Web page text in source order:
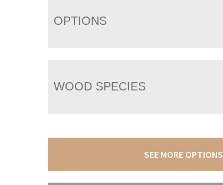
OPTIONS
WOOD SPECIES
SEE MORE OPTIONS